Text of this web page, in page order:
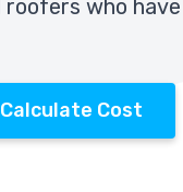
who have
Calculate Cost